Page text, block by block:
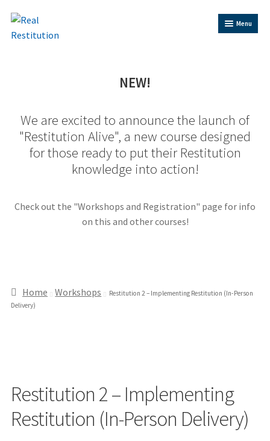
Skip
to
Skip
to
Menu
Shop
Expand
Contact Us
Restitution Resources
NEW!
We are excited to announce the launch of
"Restitution Alive", a new course designed
for those ready to put their Restitution
knowledge into action!
Check out the "Workshops and Registration" page for info
on this and other courses!
Home Workshops
Restitution 2 – Implementing Restitution (In-Person
Delivery)
Restitution 2 – Implementing
Restitution (In-Person Delivery)